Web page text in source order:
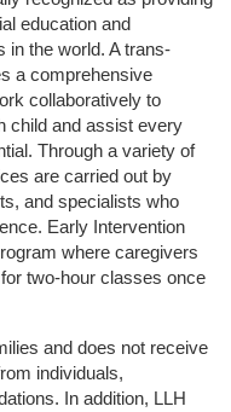
education and
in the world. A trans-
a comprehensive
collaboratively to
child and assist every
Through a variety of
are carried out by
and specialists who
Early Intervention
where caregivers
two-hour classes once
and does not receive
individuals,
In addition, LLH